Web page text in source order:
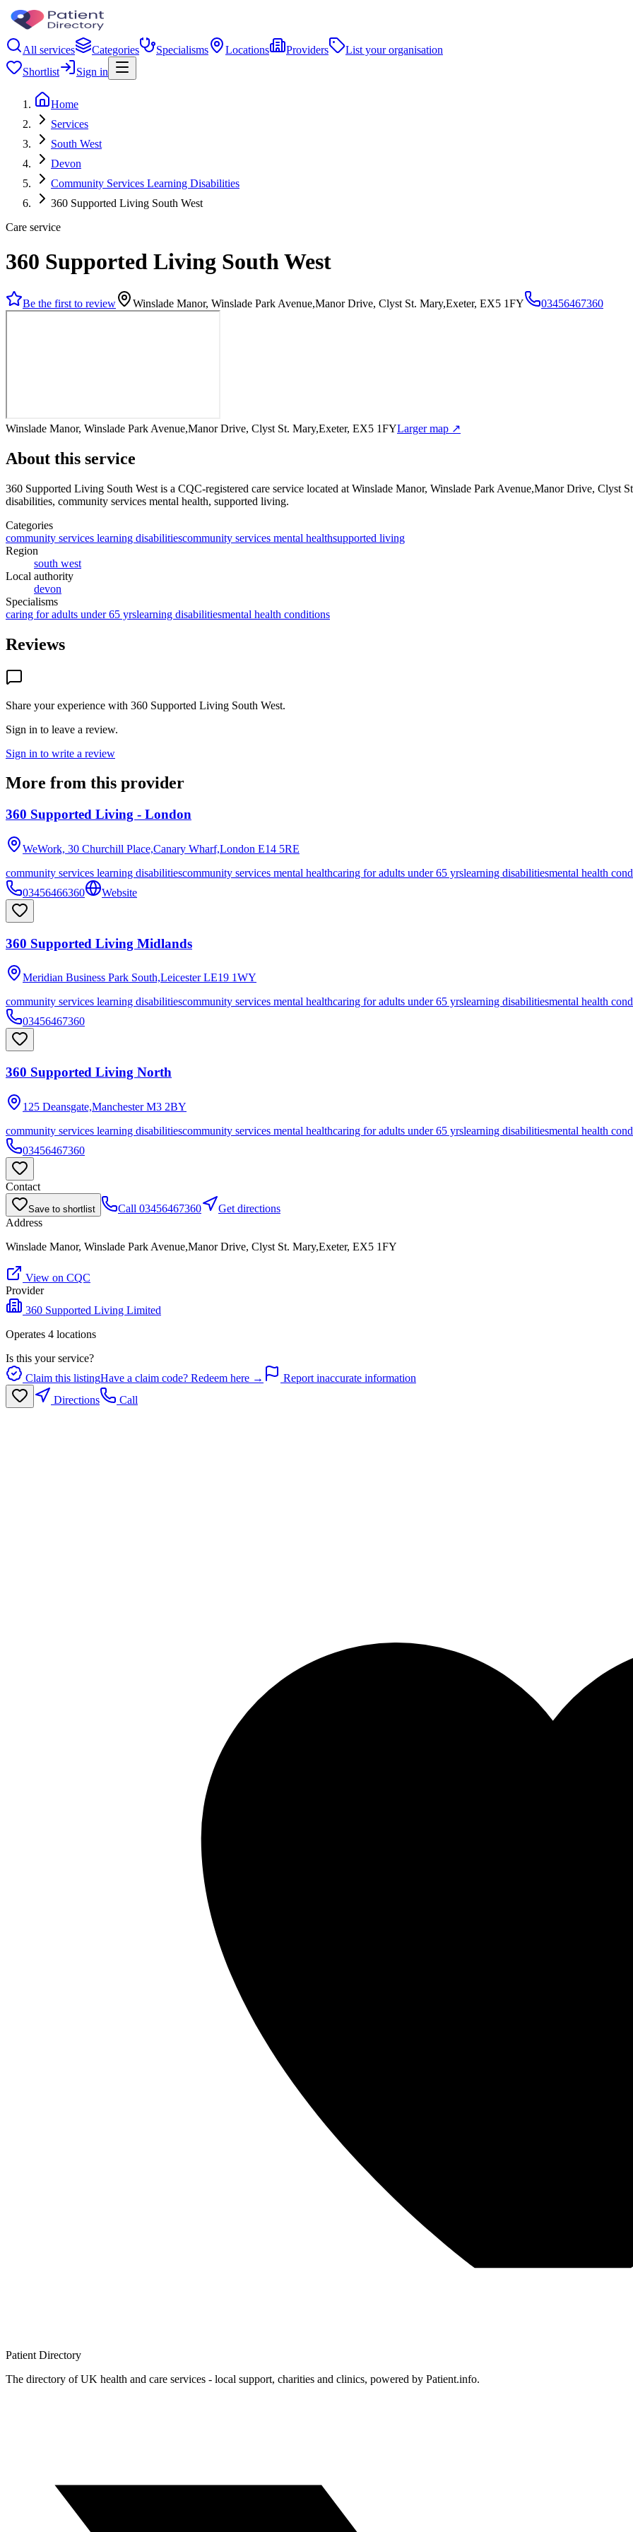
All services Categories Specialisms Locations Providers
List your organisation
Shortlist
Sign in
Home
Services
South West
Devon
Community Services Learning Disabilities
360 Supported Living South West
Care service
360 Supported Living South West
Be the first to review Winslade Manor, Winslade Park Avenue,Manor Drive, Clyst St. Mary,Exeter, EX5 1FY 03456467360
Winslade Manor, Winslade Park Avenue,Manor Drive, Clyst St. Mary,Exeter, EX5 1FYLarger map ↗
About this service
360 Supported Living South West is a CQC-registered care service located at Winslade Manor, Winslade Park Avenue,Manor Drive, Clyst
disabilities, community services mental health, supported living.
Categories
community services learning disabilitiescommunity services mental healthsupported living
Region
south west
Local authority
devon
Specialisms
caring for adults under 65 yrslearning disabilitiesmental health conditions
Reviews
Share your experience with 360 Supported Living South West.
Sign in to leave a review.
Sign in to write a review
More from this provider
360 Supported Living - London
WeWork, 30 Churchill Place,Canary Wharf,London E14 5RE
community services learning disabilitiescommunity services mental healthcaring for adults under 65 yrslearning disabilitiesmental health
03456466360
Website
360 Supported Living Midlands
Meridian Business Park South,Leicester LE19 1WY
community services learning disabilitiescommunity services mental healthcaring for adults under 65 yrslearning disabilitiesmental health
03456467360
360 Supported Living North
125 Deansgate,Manchester M3 2BY
community services learning disabilitiescommunity services mental healthcaring for adults under 65 yrslearning disabilitiesmental health
03456467360
Contact
Save to shortlist Call 03456467360
Get directions
Address
Winslade Manor, Winslade Park Avenue,Manor Drive, Clyst St. Mary,Exeter, EX5 1FY
View on CQC
Provider
360 Supported Living Limited
Operates 4 locations
Is this your service?
Claim this listingHave a claim code? Redeem here →
Report inaccurate information
Directions
Call
Patient Directory
The directory of UK health and care services - local support, charities and clinics, powered by Patient.info.